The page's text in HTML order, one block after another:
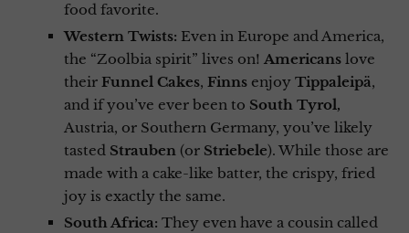
food favorite.
Western Twists: Even in Europe and America,
the “Zoolbia spirit” lives on! Americans love
their Funnel Cakes, Finns enjoy Tippaleipä,
and if you’ve ever been to South Tyrol,
Austria, or Southern Germany, you’ve likely
tasted Strauben (or Striebele). While those are
made with a cake-like batter, the crispy, fried
joy is exactly the same.
South Africa: They even have a cousin called